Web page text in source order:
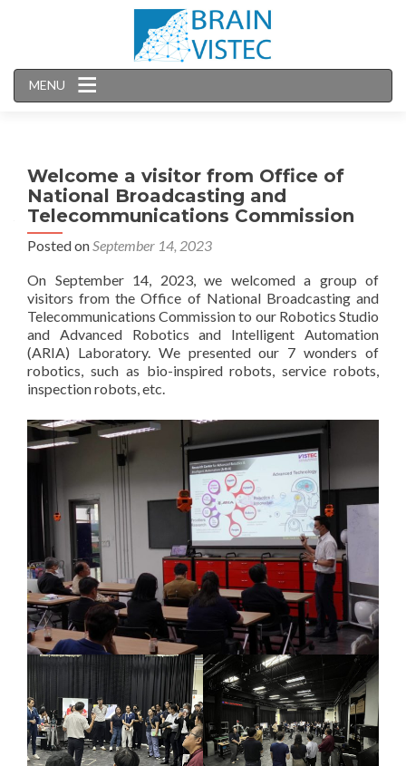
MENU
Welcome a visitor from Office of
National Broadcasting and
Telecommunications Commission
Posted onSeptember 14, 2023
On September 14, 2023, we welcomed a group of
visitors from the Office of National Broadcasting and
Telecommunications Commission to our Robotics Studio
and Advanced Robotics and Intelligent Automation
(ARIA) Laboratory. We presented our 7 wonders of
robotics, such as bio-inspired robots, service robots,
inspection robots, etc.